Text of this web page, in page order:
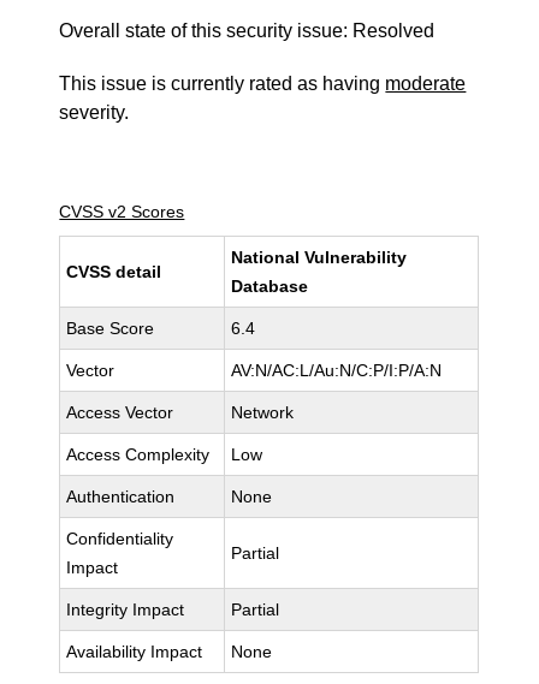
Overall state of this security issue: Resolved
This issue is currently rated as having moderate
severity.
CVSS v2 Scores
CVSS detail
National Vulnerability
Database
Base Score 6.4
Vector AV:N/AC:L/Au:N/C:P/I:P/A:N
Access Vector Network
Access Complexity Low
Authentication None
Confidentiality
Impact
Partial
Integrity Impact Partial
Availability Impact None